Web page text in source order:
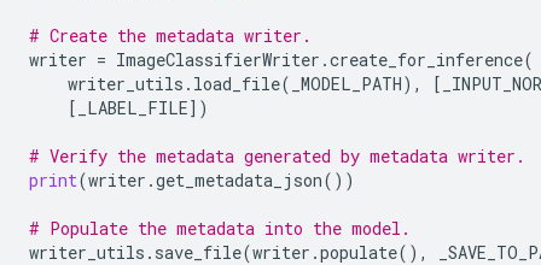
# Create the metadata writer.
writer = ImageClassifierWriter .create_for_inference(
writer_utils . load_file( _MODEL_PATH), [
[ _LABEL_FILE])
# Verify the metadata generated by metadata writer.
print(writer .get_metadata_json())
# Populate the metadata into the model.
writer_utils . save_file(writer .populate(),